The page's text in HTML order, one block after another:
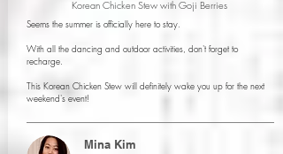
Korean Chicken Stew with Goji Berries
Seems the summer is officially here to stay.
With all the dancing and outdoor activities, don't forget to
recharge.
This Korean Chicken Stew will definitely wake you up for the next
weekend's event!
Mina Kim